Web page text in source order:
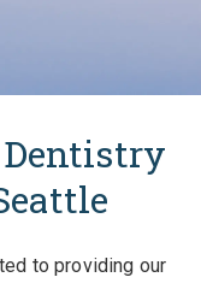
to providing our